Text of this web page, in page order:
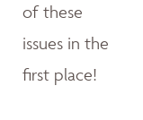
of these
issues in the
first place!